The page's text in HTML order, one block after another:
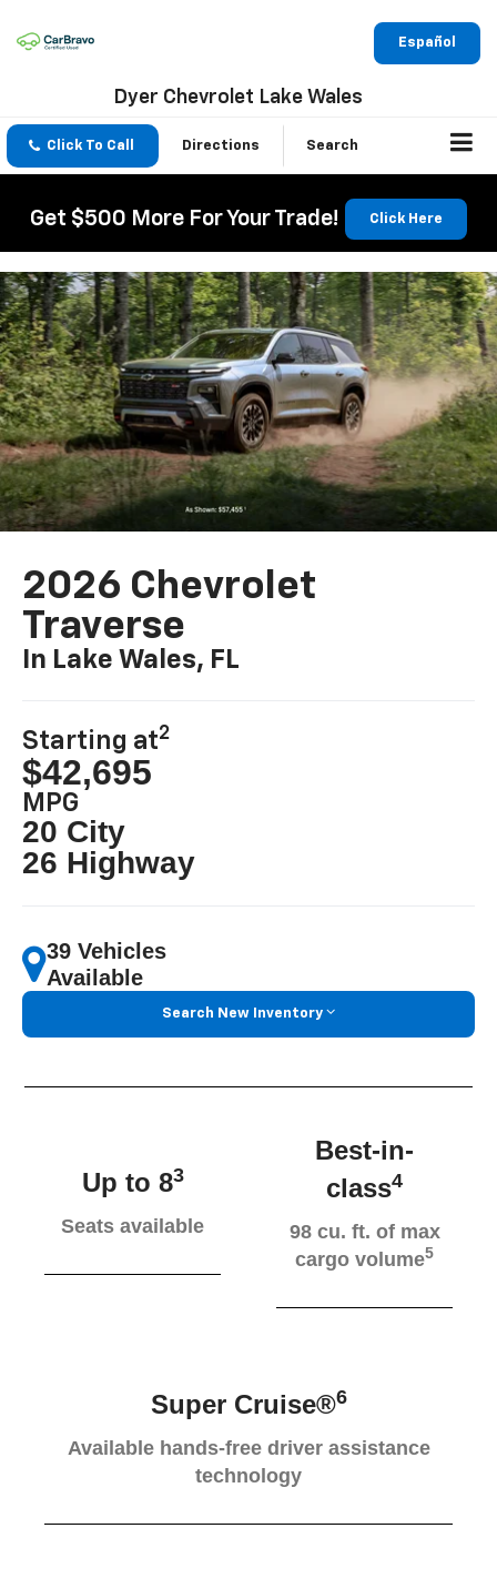
Español
Dyer Chevrolet Lake Wales
Click To Call Directions Search
Get $500 More For Your Trade! Click Here
2026 Chevrolet
Traverse
In Lake Wales, FL
Starting at2
$42,695
MPG
20 City
26 Highway
39 Vehicles
Available
Search New Inventory
Up to 83
Seats available
Best-in-
class4
98 cu. ft. of max
cargo volume5
Super Cruise®6
Available hands-free driver assistance
technology